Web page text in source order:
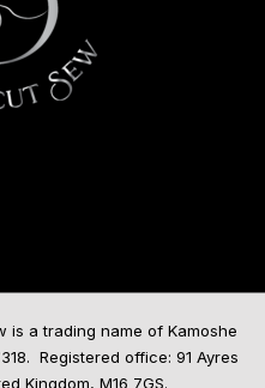
a trading name of Kamoshe
Registered office: 91 Ayres
Kingdom, M16 7GS.